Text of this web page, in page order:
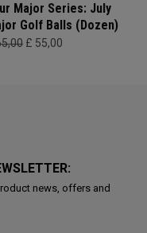
Major Series: July
Golf Balls (Dozen)
£ 55,00
news, offers and